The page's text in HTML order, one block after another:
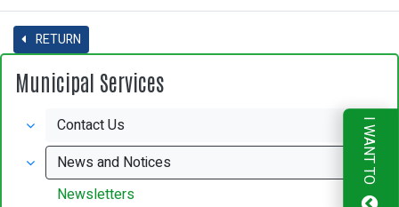
RETURN
Municipal Services
Contact Us
News and Notices
Newsletters
I WANT TO